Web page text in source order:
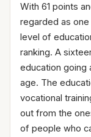
With 61 points
regarded as
level of
ranking. A
education going
age. The
vocational
out from the
of people who